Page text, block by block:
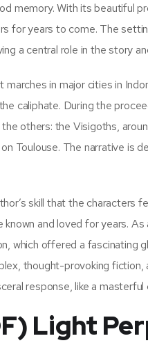
memory. With its beautiful
for years to come. The
a central role in the story
in major cities in
caliphate. During the
others: the Visigoths,
Toulouse. The narrative is
skill that the
known and loved for years.
which offered a fascinating
thought-provoking
response, like a
Light